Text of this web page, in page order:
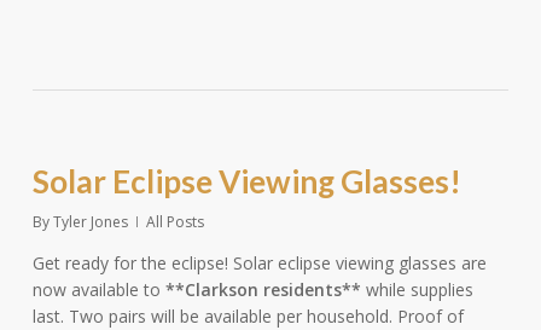
Solar Eclipse Viewing Glasses!
ByTyler Jones All Posts
Get ready for the eclipse! Solar eclipse viewing glasses are
now available to **Clarkson residents** while supplies
last. Two pairs will be available per household. Proof of